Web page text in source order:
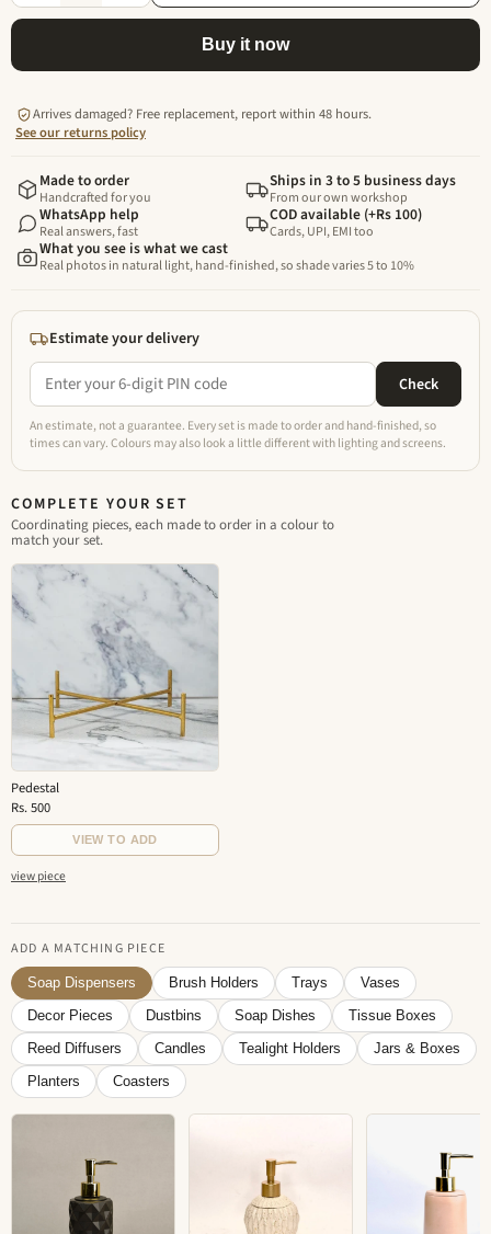
Buy it now
Arrives damaged? Free replacement, report within 48 hours.
See our returns policy
Made to order
Handcrafted for you
Ships in 3 to 5 business days
From our own workshop
WhatsApp help
Real answers, fast
COD available (+Rs 100)
Cards, UPI, EMI too
What you see is what we cast
Real photos in natural light, hand-finished, so shade varies 5 to 10%
Estimate your delivery
Check
An estimate, not a guarantee. Every set is made to order and hand-finished, so
times can vary. Colours may also look a little different with lighting and screens.
COMPLETE YOUR SET
Coordinating pieces, each made to order in a colour to
match your set.
Pedestal
Rs. 500
VIEW TO ADD
view piece
ADD A MATCHING PIECE
Soap Dispensers Brush Holders Trays Vases
Decor Pieces Dustbins Soap Dishes Tissue Boxes
Reed Diffusers Candles Tealight Holders Jars & Boxes
Planters Coasters